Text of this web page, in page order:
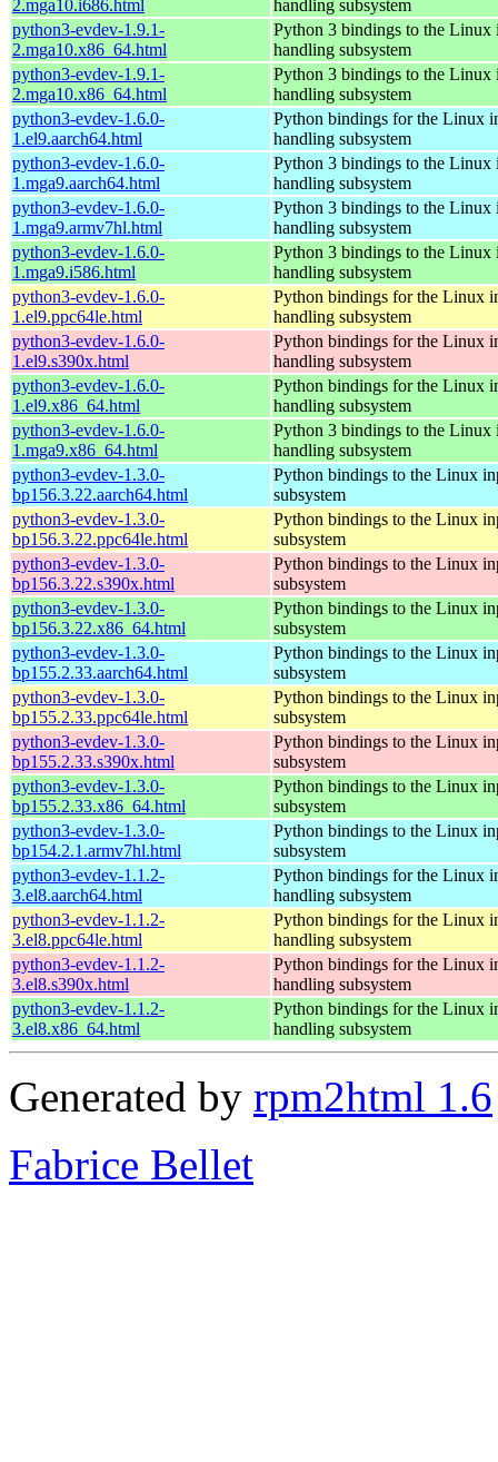
2.mga10.i686.html
handling subsystem
python3-evdev-1.9.1-
2.mga10.x86_64.html
Python 3 bindings to the Linux
handling subsystem
python3-evdev-1.9.1-
2.mga10.x86_64.html
Python 3 bindings to the Linux
handling subsystem
python3-evdev-1.6.0-
1.el9.aarch64.html
Python bindings for the Linux
handling subsystem
python3-evdev-1.6.0-
1.mga9.aarch64.html
Python 3 bindings to the Linux
handling subsystem
python3-evdev-1.6.0-
1.mga9.armv7hl.html
Python 3 bindings to the Linux
handling subsystem
python3-evdev-1.6.0-
1.mga9.i586.html
Python 3 bindings to the Linux
handling subsystem
python3-evdev-1.6.0-
1.el9.ppc64le.html
Python bindings for the Linux
handling subsystem
python3-evdev-1.6.0-
1.el9.s390x.html
Python bindings for the Linux
handling subsystem
python3-evdev-1.6.0-
1.el9.x86_64.html
Python bindings for the Linux
handling subsystem
python3-evdev-1.6.0-
1.mga9.x86_64.html
Python 3 bindings to the Linux
handling subsystem
python3-evdev-1.3.0-
bp156.3.22.aarch64.html
Python bindings to the Linux
subsystem
python3-evdev-1.3.0-
bp156.3.22.ppc64le.html
Python bindings to the Linux
subsystem
python3-evdev-1.3.0-
bp156.3.22.s390x.html
Python bindings to the Linux
subsystem
python3-evdev-1.3.0-
bp156.3.22.x86_64.html
Python bindings to the Linux
subsystem
python3-evdev-1.3.0-
bp155.2.33.aarch64.html
Python bindings to the Linux
subsystem
python3-evdev-1.3.0-
bp155.2.33.ppc64le.html
Python bindings to the Linux
subsystem
python3-evdev-1.3.0-
bp155.2.33.s390x.html
Python bindings to the Linux
subsystem
python3-evdev-1.3.0-
bp155.2.33.x86_64.html
Python bindings to the Linux
subsystem
python3-evdev-1.3.0-
bp154.2.1.armv7hl.html
Python bindings to the Linux
subsystem
python3-evdev-1.1.2-
3.el8.aarch64.html
Python bindings for the Linux
handling subsystem
python3-evdev-1.1.2-
3.el8.ppc64le.html
Python bindings for the Linux
handling subsystem
python3-evdev-1.1.2-
3.el8.s390x.html
Python bindings for the Linux
handling subsystem
python3-evdev-1.1.2-
3.el8.x86_64.html
Python bindings for the Linux
handling subsystem
Generated by rpm2html 1.6
Fabrice Bellet